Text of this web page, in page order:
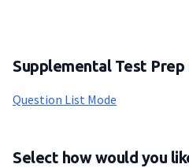
Supplemental Test
Question List Mode
Select how would you